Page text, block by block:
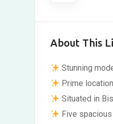
About This
Stunning
Prime
Situated in
Five